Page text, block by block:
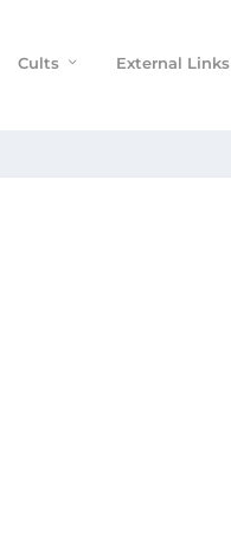
Cults External Links